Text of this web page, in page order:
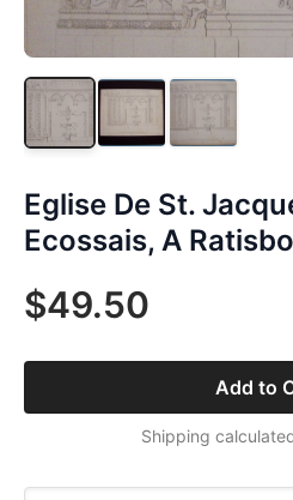
Eglise De St.
Ecossais, A
$49.50
Add to
Shipping